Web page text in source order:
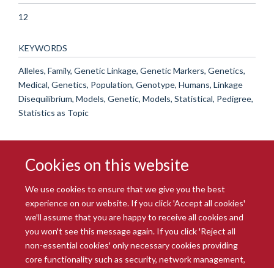
Cookies on this website
We use cookies to ensure that we give you the best
experience on our website. If you click 'Accept all cookies'
we'll assume that you are happy to receive all cookies and
you won't see this message again. If you click 'Reject all
non-essential cookies' only necessary cookies providing
core functionality such as security, network management,
12
KEYWORDS
Alleles, Family, Genetic Linkage, Genetic Markers, Genetics,
Medical, Genetics, Population, Genotype, Humans, Linkage
Disequilibrium, Models, Genetic, Models, Statistical, Pedigree,
Statistics as Topic
© 2026 Radcliffe Department of Medicine
Freedom of Information
Data Privacy Notice
Copyright Statement
Accessibility Statement